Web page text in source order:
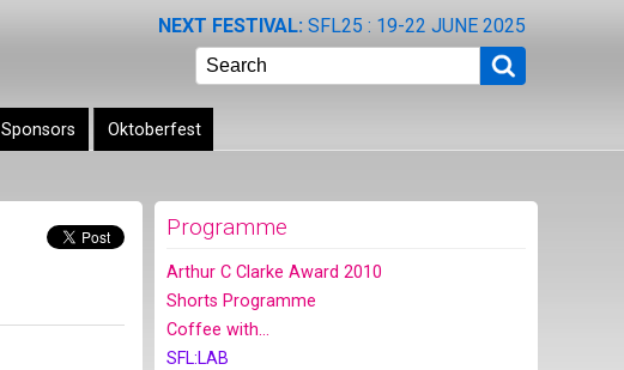
NEXT FESTIVAL: SFL25 : 19-22 JUNE 2025
Search
Sponsors Oktoberfest
Programme
Arthur C Clarke Award 2010
Shorts Programme
Coffee with...
SFL:LAB